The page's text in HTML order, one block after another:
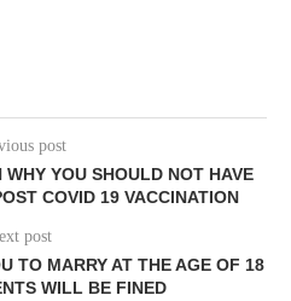
post
YOU SHOULD NOT HAVE
COVID 19 VACCINATION
post
TO MARRY AT THE AGE OF 18
WILL BE FINED